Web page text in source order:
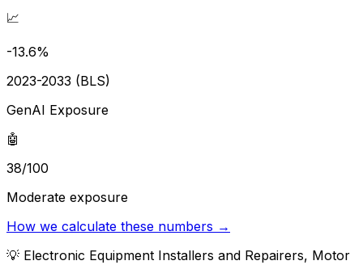
📈
-13.6%
2023-2033 (BLS)
GenAI Exposure
🤖
38/100
Moderate exposure
How we calculate these numbers →
💡 Electronic Equipment Installers and Repairers, Motor